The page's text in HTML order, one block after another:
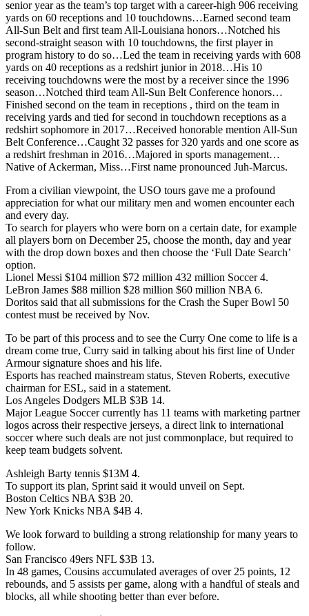
senior year as the team’s top target with a career-high 906 receiving
yards on 60 receptions and 10 touchdowns…Earned second team
All-Sun Belt and first team All-Louisiana honors…Notched his
second-straight season with 10 touchdowns, the first player in
program history to do so…Led the team in receiving yards with 608
yards on 40 receptions as a redshirt junior in 2018…His 10
receiving touchdowns were the most by a receiver since the 1996
season…Notched third team All-Sun Belt Conference honors…
Finished second on the team in receptions , third on the team in
receiving yards and tied for second in touchdown receptions as a
redshirt sophomore in 2017…Received honorable mention All-Sun
Belt Conference…Caught 32 passes for 320 yards and one score as
a redshirt freshman in 2016…Majored in sports management…
Native of Ackerman, Miss…First name pronounced Juh-Marcus.
From a civilian viewpoint, the USO tours gave me a profound
appreciation for what our military men and women encounter each
and every day.
To search for players who were born on a certain date, for example
all players born on December 25, choose the month, day and year
with the drop down boxes and then choose the ‘Full Date Search’
option.
Lionel Messi $104 million $72 million 432 million Soccer 4.
LeBron James $88 million $28 million $60 million NBA 6.
Doritos said that all submissions for the Crash the Super Bowl 50
contest must be received by Nov.
To be part of this process and to see the Curry One come to life is a
dream come true, Curry said in talking about his first line of Under
Armour signature shoes and his life.
Esports has reached mainstream status, Steven Roberts, executive
chairman for ESL, said in a statement.
Los Angeles Dodgers MLB $3B 14.
Major League Soccer currently has 11 teams with marketing partner
logos across their respective jerseys, a direct link to international
soccer where such deals are not just commonplace, but required to
keep team budgets solvent.
Ashleigh Barty tennis $13M 4.
To support its plan, Sprint said it would unveil on Sept.
Boston Celtics NBA $3B 20.
New York Knicks NBA $4B 4.
We look forward to building a strong relationship for many years to
follow.
San Francisco 49ers NFL $3B 13.
In 48 games, Cousins accumulated averages of over 25 points, 12
rebounds, and 5 assists per game, along with a handful of steals and
blocks, all while shooting better than ever before.